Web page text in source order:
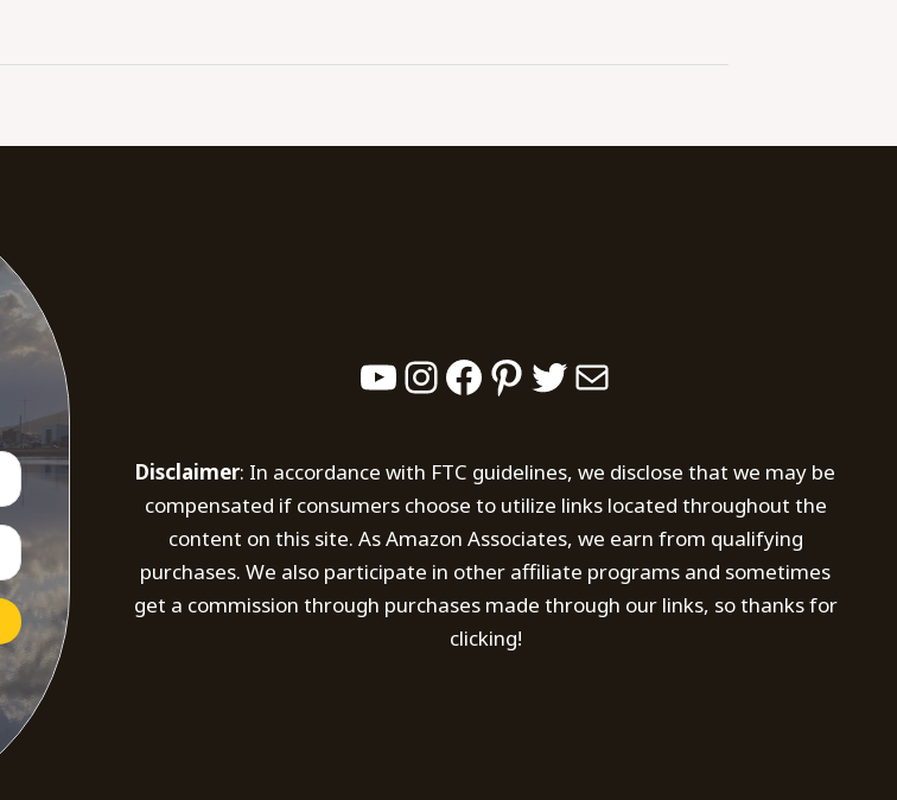
YouTube
Instagram
Facebook
Pinterest
Twitter
Mail
Disclaimer: In accordance with FTC guidelines, we disclose that we may be
compensated if consumers choose to utilize links located throughout the
content on this site. As Amazon Associates, we earn from qualifying
purchases. We also participate in other affiliate programs and sometimes
get a commission through purchases made through our links, so thanks for
clicking!